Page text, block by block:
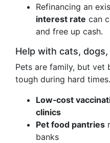
Refinancing an
interest rate can
and free up cash.
Help with cats,
Pets are family, but vet
tough during hard
Low‑cost
clinics
Pet food pantries
banks